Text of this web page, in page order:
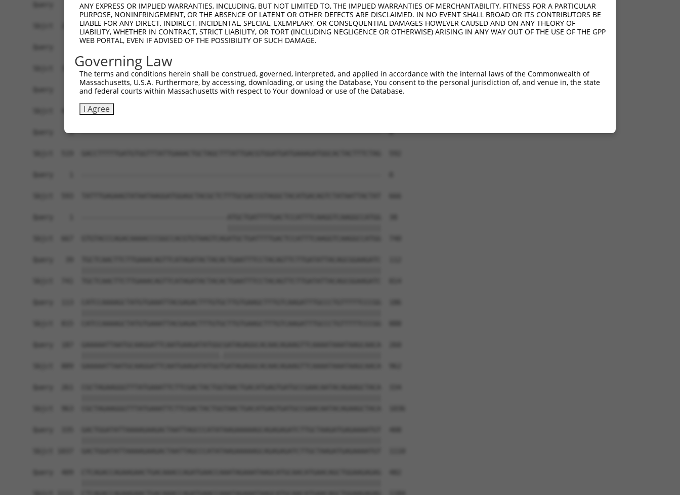
Query    1  --------------------------------------------------------------------------  0
Sbjct  297  TGATGTTGAGGGCAAAATTAGACAAATCATTCCACCTGGATTTTGCACAAACACGAATGATTTCCTTTCTTTAC  370
Sbjct  371  TGGAAAAGGAAGTTGATTTCAAGCCATTCGGAACCTTACTTCATACCTACTCAGTTCTCAGTCCAACAGGAGGA  444
Query    1  --------------------------------------------------------------------------  0
Sbjct  445  GAAAACTTTACCTTTCAGATATATAAGGCTGACATGACATGTAGAGGCTTTCGAGAATATCATGAAAGGCTTCA  518
Query    1  --------------------------------------------------------------------------  0
ANY EXPRESS OR IMPLIED WARRANTIES, INCLUDING, BUT NOT LIMITED TO, THE IMPLIED WARRANTIES OF MERCHANTABILITY, FITNESS FOR A PARTICULAR
PURPOSE, NONINFRINGEMENT, OR THE ABSENCE OF LATENT OR OTHER DEFECTS ARE DISCLAIMED. IN NO EVENT SHALL BROAD OR ITS CONTRIBUTORS BE
LIABLE FOR ANY DIRECT, INDIRECT, INCIDENTAL, SPECIAL, EXEMPLARY, OR CONSEQUENTIAL DAMAGES HOWEVER CAUSED AND ON ANY THEORY OF
LIABILITY, WHETHER IN CONTRACT, STRICT LIABILITY, OR TORT (INCLUDING NEGLIGENCE OR OTHERWISE) ARISING IN ANY WAY OUT OF THE USE OF THE GPP
WEB PORTAL, EVEN IF ADVISED OF THE POSSIBILITY OF SUCH DAMAGE.
Governing Law
The terms and conditions herein shall be construed, governed, interpreted, and applied in accordance with the internal laws of the Commonwealth of
Massachusetts, U.S.A. Furthermore, by accessing, downloading, or using the Database, You consent to the personal jurisdiction of, and venue in, the state
and federal courts within Massachusetts with respect to Your download or use of the Database.
I Agree